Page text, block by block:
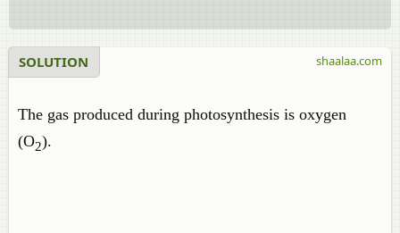
SOLUTION
The gas produced during photosynthesis is oxygen
(O2).
shaalaa.com